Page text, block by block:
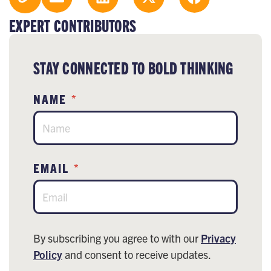
EXPERT CONTRIBUTORS
STAY CONNECTED TO BOLD THINKING
NAME *
EMAIL *
By subscribing you agree to with our Privacy
Policyand consent to receive updates.